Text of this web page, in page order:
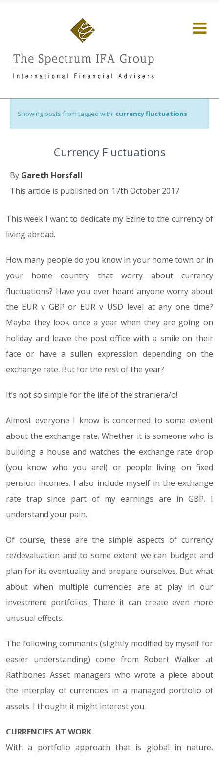
Showing posts from tagged with: currency fluctuations
Currency Fluctuations
By Gareth Horsfall
This article is published on: 17th October 2017
This week I want to dedicate my Ezine to the currency of
living abroad.
How many people do you know in your home town or in
your home country that worry about currency
fluctuations? Have you ever heard anyone worry about
the EUR v GBP or EUR v USD level at any one time?
Maybe they look once a year when they are going on
holiday and leave the post office with a smile on their
face or have a sullen expression depending on the
exchange rate. But for the rest of the year?
It’s not so simple for the life of the straniera/o!
Almost everyone I know is concerned to some extent
about the exchange rate. Whether it is someone who is
building a house and watches the exchange rate drop
(you know who you are!) or people living on fixed
pension incomes. I also include myself in the exchange
rate trap since part of my earnings are in GBP. I
understand your pain.
Of course, these are the simple aspects of currency
re/devaluation and to some extent we can budget and
plan for its eventuality and prepare ourselves. But what
about when multiple currencies are at play in our
investment portfolios. There it can create even more
unusual effects.
The following comments (slightly modified by myself for
easier understanding) come from Robert Walker at
Rathbones Asset managers who wrote a piece about
the interplay of currencies in a managed portfolio of
assets. I thought it might interest you.
CURRENCIES AT WORK
With a portfolio approach that is global in nature,